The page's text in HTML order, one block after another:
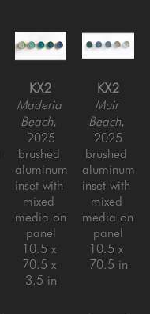
KX2
Maderia
Beach,
2025
brushed
aluminum
inset with
mixed
media on
panel
10.5 x
70.5 x
3.5 in
KX2
Muir
Beach,
2025
brushed
aluminum
inset with
mixed
media on
panel
10.5 x
70.5 in